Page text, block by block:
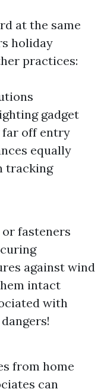
at the same
holiday
practices:
gadget
far off entry
equally
tracking
fasteners
against wind
intact
with
from home
can